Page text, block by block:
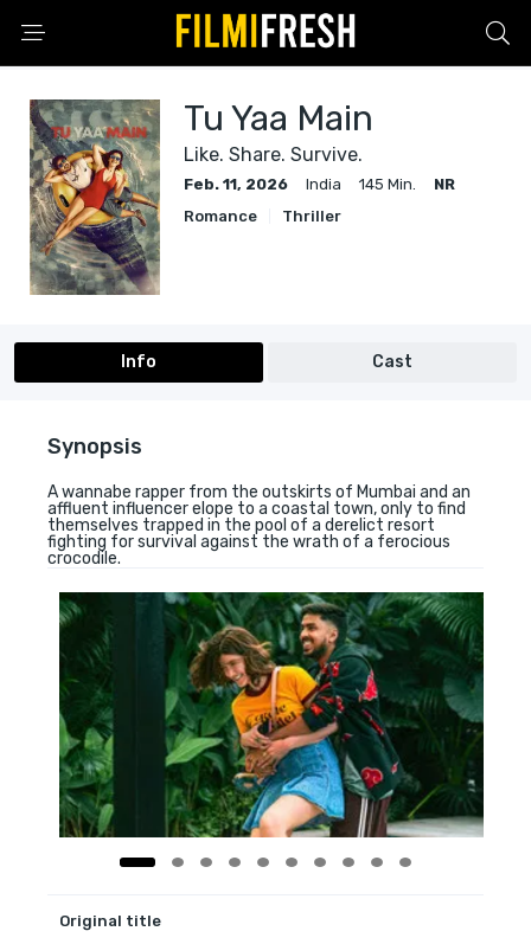
Tu Yaa Main
Like. Share. Survive.
Feb. 11, 2026 India 145 Min.
NR
Romance
Thriller
Info Cast
Synopsis
A wannabe rapper from the outskirts of Mumbai and an
affluent influencer elope to a coastal town, only to find
themselves trapped in the pool of a derelict resort
fighting for survival against the wrath of a ferocious
crocodile.
Original title